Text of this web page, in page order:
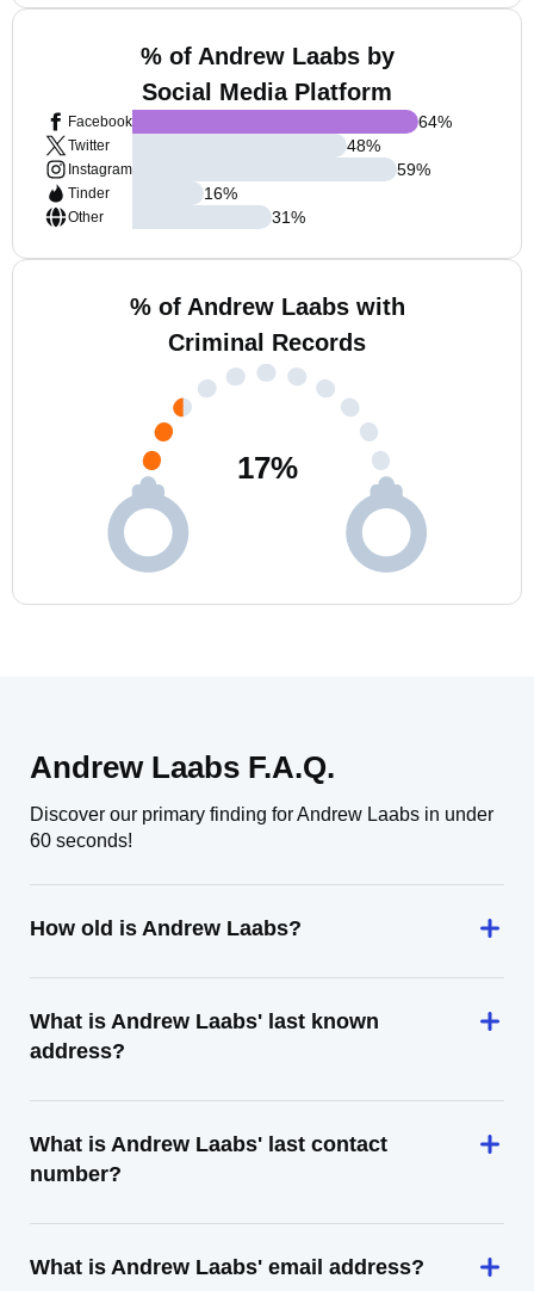
% of Andrew Laabs by
Social Media Platform
Facebook
Twitter
Instagram
Tinder
Other
64%
48%
59%
16%
31%
% of Andrew Laabs with
Criminal Records
17%
Andrew Laabs F.A.Q.
Discover our primary finding for Andrew Laabs in under
60 seconds!
How old is Andrew Laabs?
What is Andrew Laabs' last known
address?
What is Andrew Laabs' last contact
number?
What is Andrew Laabs' email address?